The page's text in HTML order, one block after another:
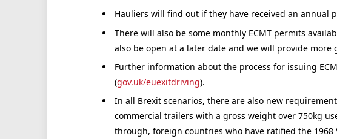
Hauliers will find out if they have received an annual
There will also be some monthly ECMT permits
also be open at a later date and we will provide
Further information about the process for issuing
(gov.uk/euexitdriving).
In all Brexit scenarios, there are also new
commercial trailers with a gross weight over 750kg
through, foreign countries who have ratified the 1968